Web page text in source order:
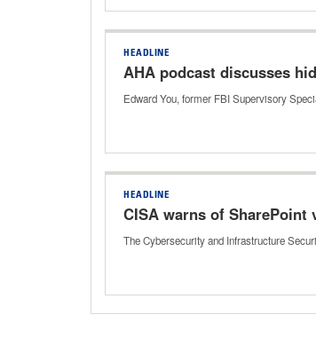
HEADLINE
AHA podcast discusses
Edward You, former FBI Supervisory
HEADLINE
CISA warns of
The Cybersecurity and Infrastructure